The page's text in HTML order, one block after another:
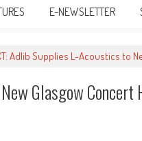
E-NEWSLETTER
Adlib Supplies L-Acoustics to
Glasgow Concert